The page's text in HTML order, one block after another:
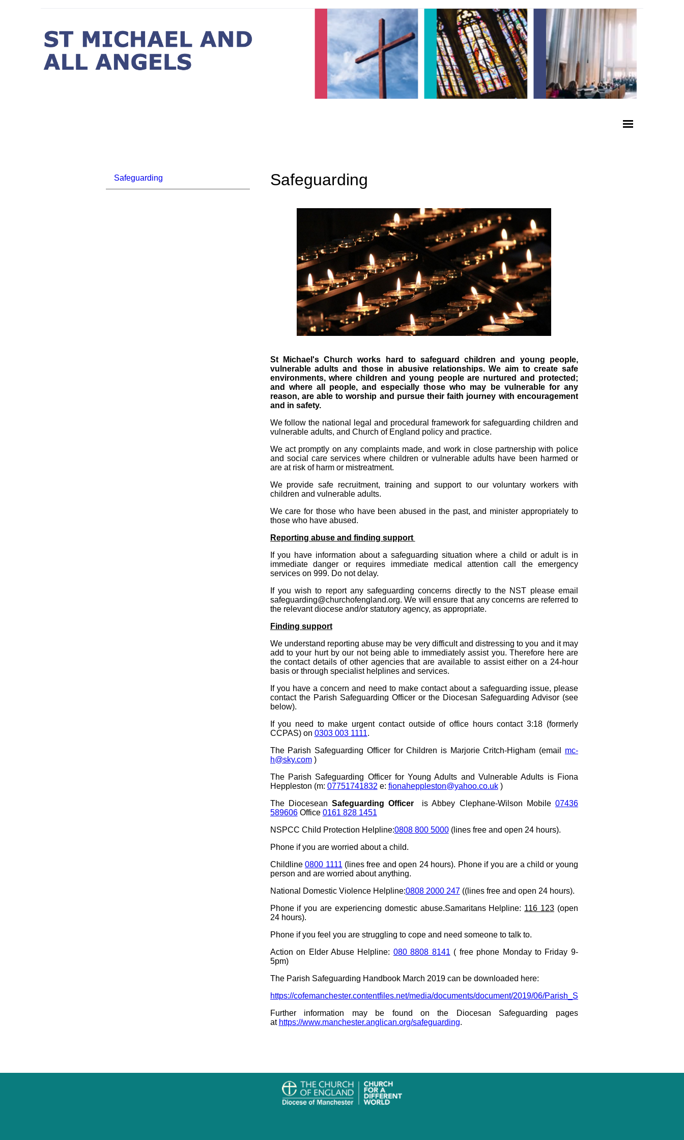
Safeguarding Safeguarding
St Michael's Church works hard to safeguard children and young people,
vulnerable adults and those in abusive relationships. We aim to create safe
environments, where children and young people are nurtured and protected;
and where all people, and especially those who may be vulnerable for any
reason, are able to worship and pursue their faith journey with encouragement
and in safety.
We follow the national legal and procedural framework for safeguarding children and
vulnerable adults, and Church of England policy and practice.
We act promptly on any complaints made, and work in close partnership with police
and social care services where children or vulnerable adults have been harmed or
are at risk of harm or mistreatment.
We provide safe recruitment, training and support to our voluntary workers with
children and vulnerable adults.
We care for those who have been abused in the past, and minister appropriately to
those who have abused.
Reporting abuse and finding support
If you have information about a safeguarding situation where a child or adult is in
immediate danger or requires immediate medical attention call the emergency
services on 999. Do not delay.
If you wish to report any safeguarding concerns directly to the NST please email
safeguarding@churchofengland.org. We will ensure that any concerns are referred to
the relevant diocese and/or statutory agency, as appropriate.
Finding support
We understand reporting abuse may be very difficult and distressing to you and it may
add to your hurt by our not being able to immediately assist you. Therefore here are
the contact details of other agencies that are available to assist either on a 24-hour
basis or through specialist helplines and services.
If you have a concern and need to make contact about a safeguarding issue, please
contact the Parish Safeguarding Officer or the Diocesan Safeguarding Advisor (see
below).
If you need to make urgent contact outside of office hours contact 3:18 (formerly
CCPAS) on 0303 003 1111.
The Parish Safeguarding Officer for Children is Marjorie Critch-Higham (email mc-
h@sky.com)
The Parish Safeguarding Officer for Young Adults and Vulnerable Adults is Fiona
Heppleston (m: 07751741832 e: fionaheppleston@yahoo.co.uk)
The Diocesean Safeguarding Officer is Abbey Clephane-Wilson Mobile 07436
589606Office 0161 828 1451
NSPCC Child Protection Helpline:0808 800 5000(lines free and open 24 hours).
Phone if you are worried about a child.
Childline0800 1111 (lines free and open 24 hours). Phone if you are a child or young
person and are worried about anything.
National Domestic Violence Helpline:0808 2000 247((lines free and open 24 hours).
Phone if you are experiencing domestic abuse.Samaritans Helpline: 116 123 (open
24 hours).
Phone if you feel you are struggling to cope and need someone to talk to.
Action on Elder Abuse Helpline: 080 8808 8141 ( free phone Monday to Friday 9-
5pm)
The Parish Safeguarding Handbook March 2019 can be downloaded here:
https://cofemanchester.contentfiles.net/media/documents/document/2019/06/
Further information may be found on the Diocesan Safeguarding pages
at https://www.manchester.anglican.org/safeguarding.